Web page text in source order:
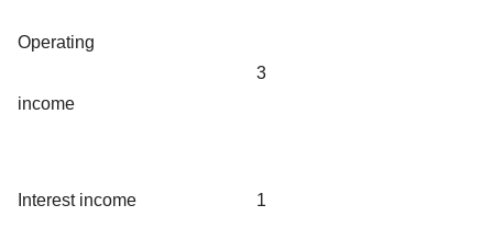
Operating
income
3
Interest income 1